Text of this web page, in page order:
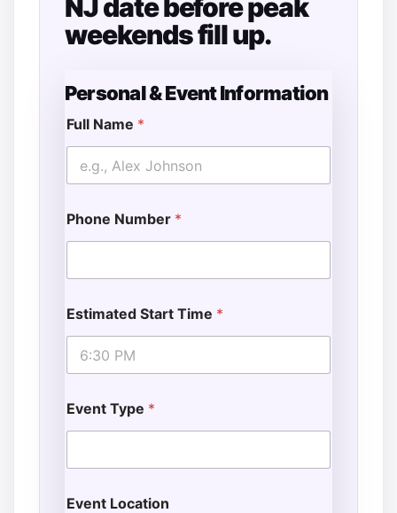
NJ date before peak
weekends fill up.
Personal & Event Information
Full Name *
Phone Number *
Estimated Start Time *
Event Type *
Event Location